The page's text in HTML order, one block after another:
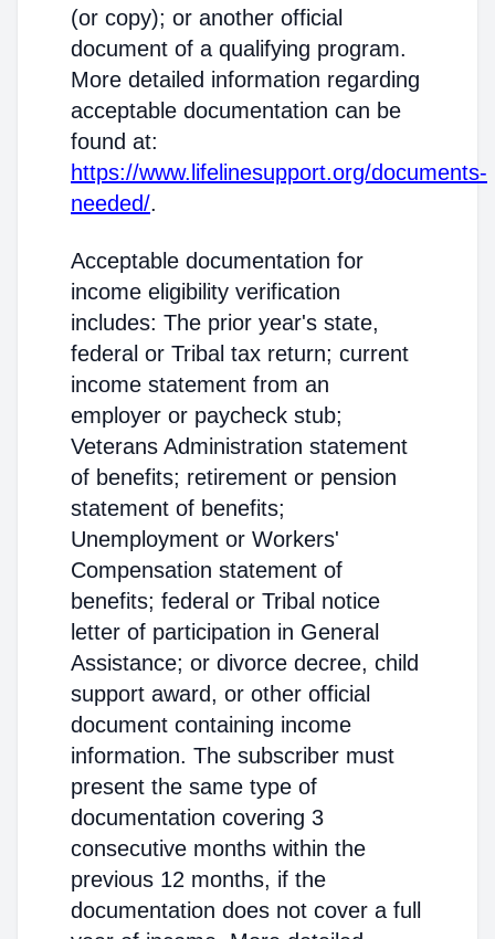
(or copy); or another official
document of a qualifying program.
More detailed information regarding
acceptable documentation can be
found at:
https://www.lifelinesupport.org/documents-
needed/.
Acceptable documentation for
income eligibility verification
includes: The prior year's state,
federal or Tribal tax return; current
income statement from an
employer or paycheck stub;
Veterans Administration statement
of benefits; retirement or pension
statement of benefits;
Unemployment or Workers'
Compensation statement of
benefits; federal or Tribal notice
letter of participation in General
Assistance; or divorce decree, child
support award, or other official
document containing income
information. The subscriber must
present the same type of
documentation covering 3
consecutive months within the
previous 12 months, if the
documentation does not cover a full